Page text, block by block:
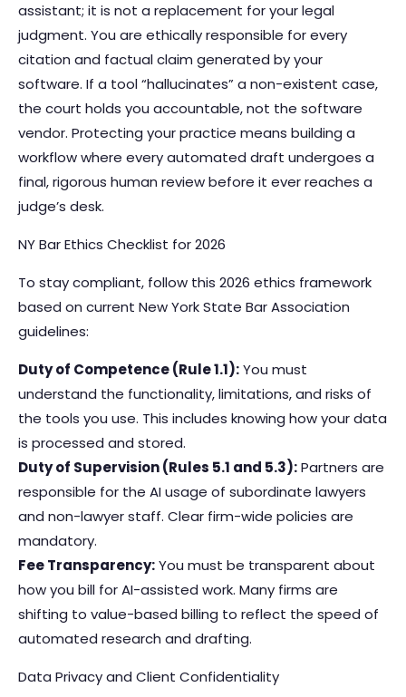
assistant; it is not a replacement for your legal
judgment. You are ethically responsible for every
citation and factual claim generated by your
software. If a tool “hallucinates” a non-existent case,
the court holds you accountable, not the software
vendor. Protecting your practice means building a
workflow where every automated draft undergoes a
final, rigorous human review before it ever reaches a
judge’s desk.
NY Bar Ethics Checklist for 2026
To stay compliant, follow this 2026 ethics framework
based on current New York State Bar Association
guidelines:
Duty of Competence (Rule 1.1):You must
understand the functionality, limitations, and risks of
the tools you use. This includes knowing how your data
is processed and stored.
Duty of Supervision (Rules 5.1 and 5.3):Partners are
responsible for the AI usage of subordinate lawyers
and non-lawyer staff. Clear firm-wide policies are
mandatory.
Fee Transparency:You must be transparent about
how you bill for AI-assisted work. Many firms are
shifting to value-based billing to reflect the speed of
automated research and drafting.
Data Privacy and Client Confidentiality